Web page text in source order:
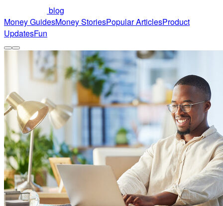
blog
Money GuidesMoney StoriesPopular ArticlesProduct
UpdatesFun